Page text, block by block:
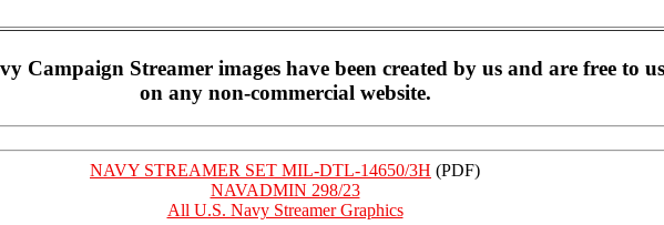
Campaign Streamer images have been created by us and are free to
on any non-commercial website.
NAVY STREAMER SET MIL-DTL-14650/3H (PDF)
NAVADMIN 298/23
All U.S. Navy Streamer Graphics